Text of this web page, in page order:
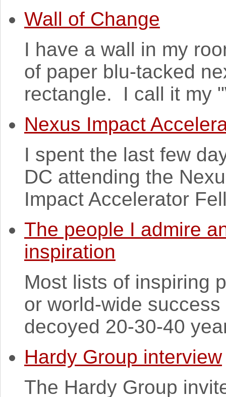
Wall of Change
I have a wall in my
of paper blu-tacked
rectangle. I call it my
Nexus Impact
I spent the last few
DC attending the
Impact Accelerator
The people I admire
inspiration
Most lists of inspiring
or world-wide
decoyed 20-30-40
Hardy Group interview
The Hardy Group